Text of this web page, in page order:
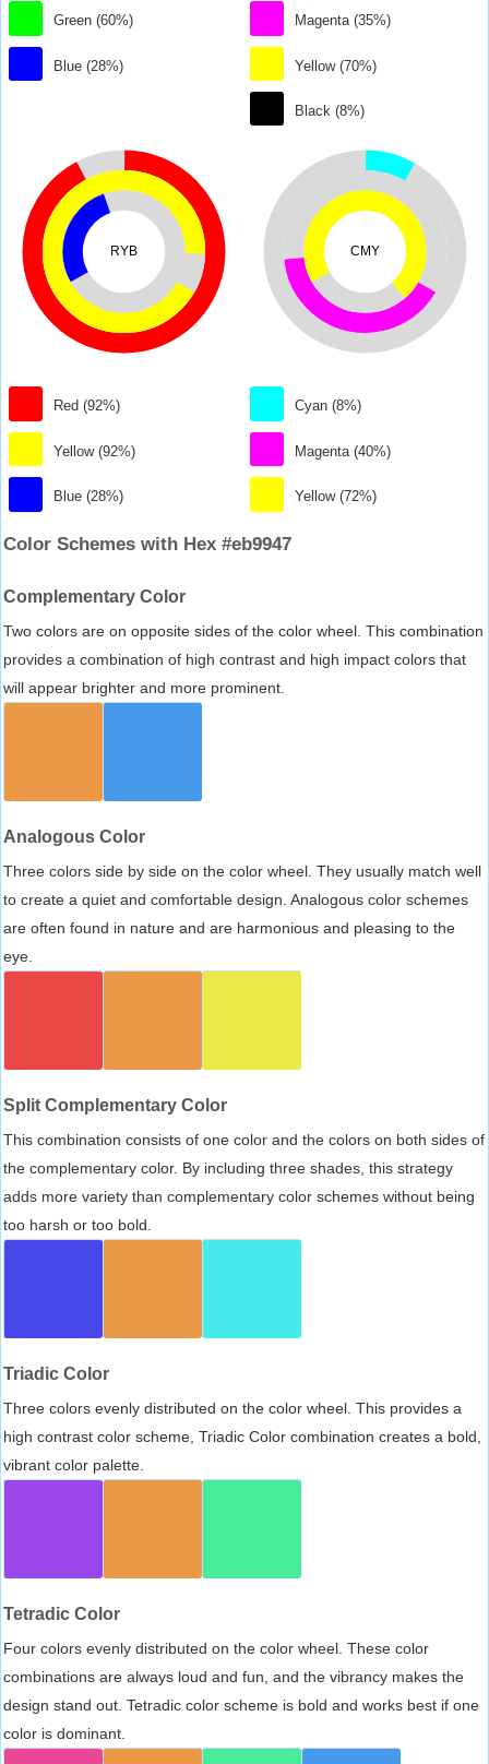
Green (60%)
Blue (28%)
Magenta (35%)
Yellow (70%)
Black (8%)
RYB
Red (92%)
Yellow (92%)
Blue (28%)
CMY
Cyan (8%)
Magenta (40%)
Yellow (72%)
Color Schemes with Hex #eb9947
Complementary Color
Two colors are on opposite sides of the color wheel. This combination
provides a combination of high contrast and high impact colors that
will appear brighter and more prominent.
Analogous Color
Three colors side by side on the color wheel. They usually match well
to create a quiet and comfortable design. Analogous color schemes
are often found in nature and are harmonious and pleasing to the
eye.
Split Complementary Color
This combination consists of one color and the colors on both sides of
the complementary color. By including three shades, this strategy
adds more variety than complementary color schemes without being
too harsh or too bold.
Triadic Color
Three colors evenly distributed on the color wheel. This provides a
high contrast color scheme, Triadic Color combination creates a bold,
vibrant color palette.
Tetradic Color
Four colors evenly distributed on the color wheel. These color
combinations are always loud and fun, and the vibrancy makes the
design stand out. Tetradic color scheme is bold and works best if one
color is dominant.